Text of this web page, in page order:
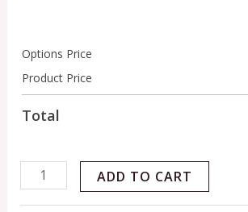
Options Price
Product Price
Total
ADD TO CART